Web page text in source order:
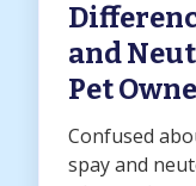
and
Pet
Confused
spay and